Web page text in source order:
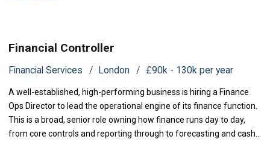
Financial Controller
Financial Services London £90k - 130k per year
A well-established, high-performing business is hiring a Finance
Ops Director to lead the operational engine of its finance function.
This is a broad, senior role owning how finance runs day to day,
from core controls and reporting through to forecasting and cash,